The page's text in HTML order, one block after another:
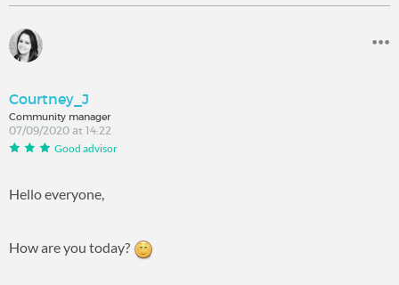
Courtney_J
Community manager
07/09/2020 at 14:22
Good advisor
Hello everyone,
How are you today?